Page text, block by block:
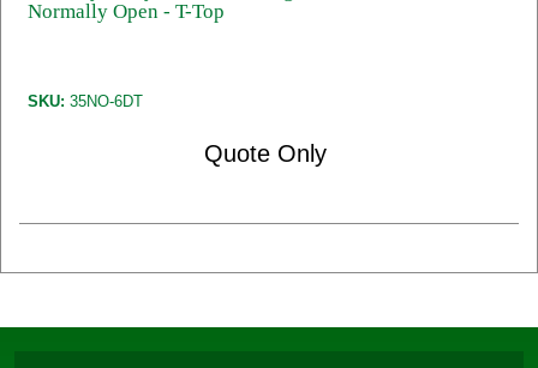
Normally Open - T-Top
SKU: 35NO-6DT
Quote Only